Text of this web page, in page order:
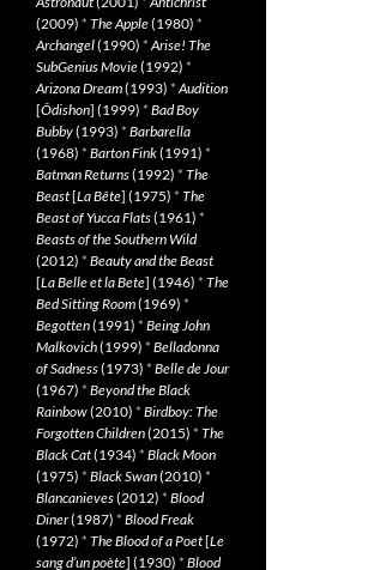
(2009) * The Apple(1980) *
Archangel(1990) *Arise! The
SubGenius Movie(1992) *
Arizona Dream(1993) *Audition
[Ôdishon] (1999) * Bad Boy
Bubby(1993) * Barbarella
(1968) * Barton Fink(1991) *
Batman Returns(1992) * The
Beast[La Bête] (1975) * The
Beast of Yucca Flats(1961) *
Beasts of the Southern Wild
(2012) * Beauty and the Beast
[La Belle et la Bete] (1946) * The
Bed Sitting Room(1969) *
Begotten(1991) * Being John
Malkovich(1999) * Belladonna
of Sadness(1973) * Belle de Jour
(1967) * Beyond the Black
Rainbow(2010) * Birdboy: The
Forgotten Children(2015) * The
Black Cat(1934) * Black Moon
(1975) * Black Swan(2010) *
Blancanieves(2012) * Blood
Diner(1987) * Blood Freak
(1972) * The Blood of a Poet[Le
sang d’un poète] (1930) * Blood